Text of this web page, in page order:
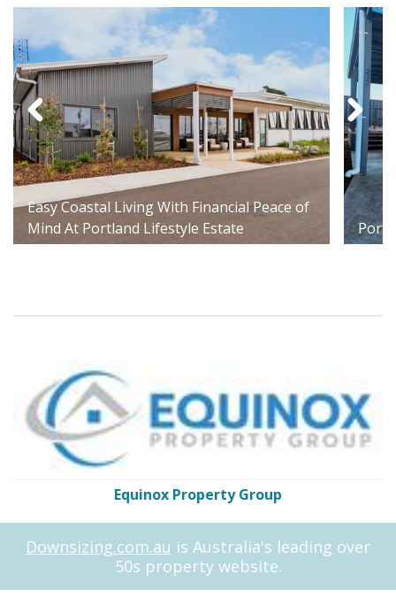
Easy Coastal Living With Financial Peace of
Mind At Portland Lifestyle Estate
Equinox Property Group
Downsizing.com.au is Australia's leading over
50s property website.